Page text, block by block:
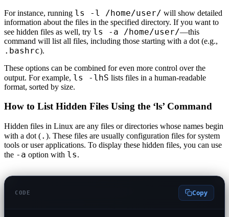
For instance, running ls -l /home/user/ will show detailed
information about the files in the specified directory. If you want to
see hidden files as well, try ls -a /home/user/—this
command will list all files, including those starting with a dot (e.g.,
.bashrc).
These options can be combined for even more control over the
output. For example, ls -lhS lists files in a human-readable
format, sorted by size.
How to List Hidden Files Using the ‘ls’ Command
Hidden files in Linux are any files or directories whose names begin
with a dot (. ). These files are usually configuration files for system
tools or user applications. To display these hidden files, you can use
the -a option with ls.
CODE Copy